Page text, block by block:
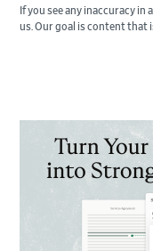
If you see any inaccuracy in
us. Our goal is content that
Sidebar